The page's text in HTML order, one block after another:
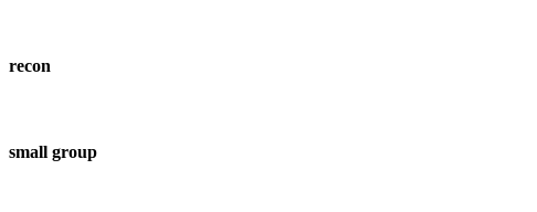
recon
small group